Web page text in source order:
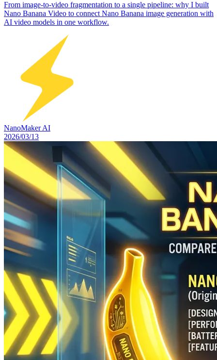
From image-to-video fragmentation to a single pipeline: why I built
Nano Banana Video to connect Nano Banana image generation with
AI video models in one workflow.
NanoMaker AI
2026/03/13